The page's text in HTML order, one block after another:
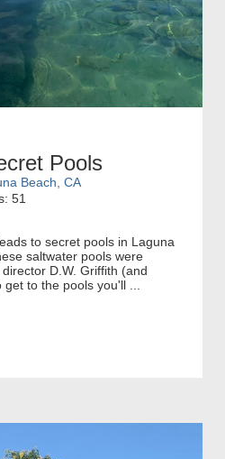
Pools
Beach, CA
51
to secret pools in Laguna
saltwater pools were
D.W. Griffith (and
to the pools you'll ...